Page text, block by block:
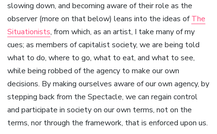
slowing down, and becoming aware of their role as the
observer (more on that below) leans into the ideas ofThe
Situationists, from which, as an artist, I take many of my
cues; as members of capitalist society, we are being told
what to do, where to go, what to eat, and what to see,
while being robbed of the agency to make our own
decisions. By making ourselves aware of our own agency, by
stepping back from the Spectacle, we can regain control
and participate in society on our own terms, not on the
terms, nor through the framework, that is enforced upon us.